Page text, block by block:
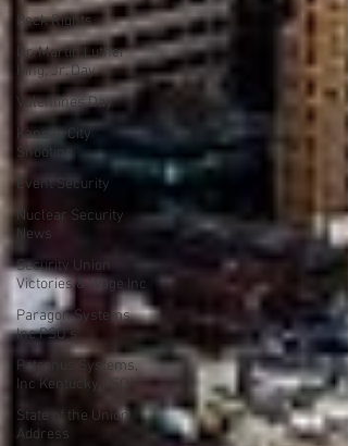
Beck Rights
Dr. Martin Luther
King, Jr. Day
Valentines Day
Kansas City
Shooting
Event Security
Nuclear Security
News
Security Union
Victories & Wage Inc
Paragon Systems
Inc PSO's
Patronus Systems,
Inc Kentucky PSO'
State of the Union
Address